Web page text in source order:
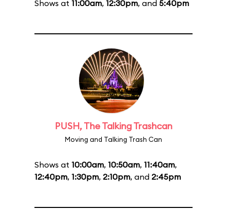
Shows at 11:00am, 12:30pm, and 5:40pm
PUSH, The Talking Trashcan
Moving and Talking Trash Can
Shows at 10:00am, 10:50am, 11:40am,
12:40pm, 1:30pm, 2:10pm, and 2:45pm